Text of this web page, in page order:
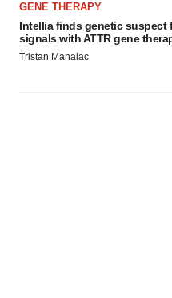
GENE THERAPY
Intellia finds genetic suspect
signals with ATTR gene
Tristan Manalac